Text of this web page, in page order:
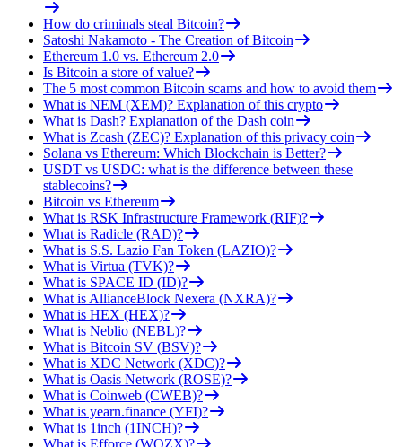
How do criminals steal Bitcoin?
Satoshi Nakamoto - The Creation of Bitcoin
Ethereum 1.0 vs. Ethereum 2.0
Is Bitcoin a store of value?
The 5 most common Bitcoin scams and how to avoid them
What is NEM (XEM)? Explanation of this crypto
What is Dash? Explanation of the Dash coin
What is Zcash (ZEC)? Explanation of this privacy coin
Solana vs Ethereum: Which Blockchain is Better?
USDT vs USDC: what is the difference between these
stablecoins?
Bitcoin vs Ethereum
What is RSK Infrastructure Framework (RIF)?
What is Radicle (RAD)?
What is S.S. Lazio Fan Token (LAZIO)?
What is Virtua (TVK)?
What is SPACE ID (ID)?
What is AllianceBlock Nexera (NXRA)?
What is HEX (HEX)?
What is Neblio (NEBL)?
What is Bitcoin SV (BSV)?
What is XDC Network (XDC)?
What is Oasis Network (ROSE)?
What is Coinweb (CWEB)?
What is yearn.finance (YFI)?
What is 1inch (1INCH)?
What is Efforce (WOZX)?